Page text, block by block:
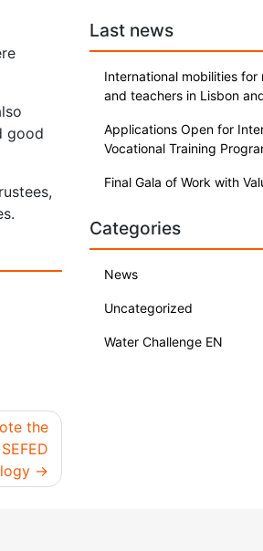
good
the
Last news
International mobilities for
and teachers in Lisbon
Applications Open for
Vocational Training
Final Gala of Work with
Categories
News
Uncategorized
Water Challenge EN